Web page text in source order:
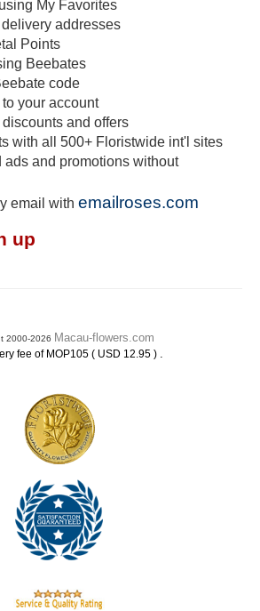
My Favorites
addresses
Points
Beebates
code
your account
and offers
with all 500+ Floristwide int'l sites
and promotions without
email with emailroses.com
up
2000-2026 Macau-flowers.com
fee of MOP105 ( USD 12.95 ) .